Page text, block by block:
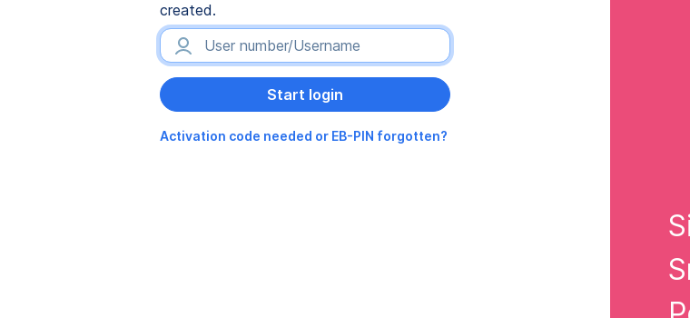
created.
Activation code needed or EB-PIN forgotten?